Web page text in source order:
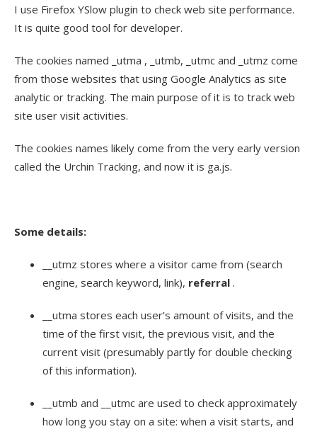
I use Firefox YSlow plugin to check web site performance.
It is quite good tool for developer.
The cookies named _utma , _utmb, _utmc and _utmz come
from those websites that using Google Analytics as site
analytic or tracking. The main purpose of it is to track web
site user visit activities.
The cookies names likely come from the very early version
called the Urchin Tracking, and now it is ga.js.
Some details:
__utmz stores where a visitor came from (search
engine, search keyword, link), referral .
__utma stores each user’s amount of visits, and the
time of the first visit, the previous visit, and the
current visit (presumably partly for double checking
of this information).
__utmb and __utmc are used to check approximately
how long you stay on a site: when a visit starts, and